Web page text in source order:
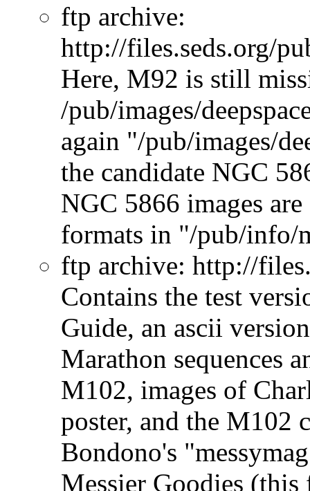
ftp archive:
http://files.seds.org/
Here, M92 is still
/pub/images/
again "/pub/images/
the candidate NGC
NGC 5866 images
formats in "/pub/info/
ftp archive: http://
Contains the test
Guide, an ascii
Marathon sequences
M102, images of
poster, and the M102
Bondono's
Messier Goodies